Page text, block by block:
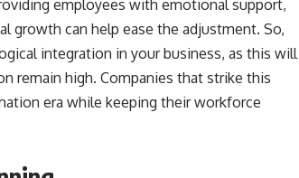
employees with emotional support,
growth can help ease the adjustment. So,
integration in your business, as this will
remain high. Companies that strike this
era while keeping their workforce